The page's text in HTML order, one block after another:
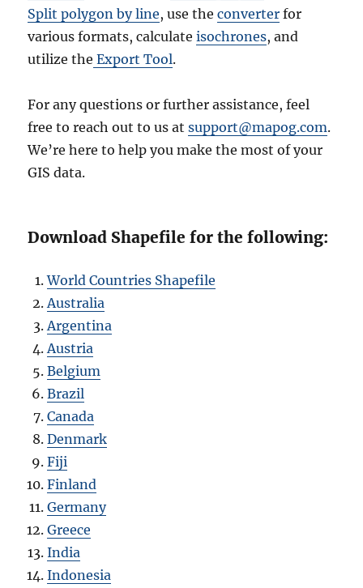
Split polygon by line, use theconverter for
various formats, calculateisochrones, and
utilize the Export Tool.
For any questions or further assistance, feel
free to reach out to us atsupport@mapog.com.
We’re here to help you make the most of your
GIS data.
Download Shapefile for the following:
World Countries Shapefile
Australia
Argentina
Austria
Belgium
Brazil
Canada
Denmark
Fiji
Finland
Germany
Greece
India
Indonesia